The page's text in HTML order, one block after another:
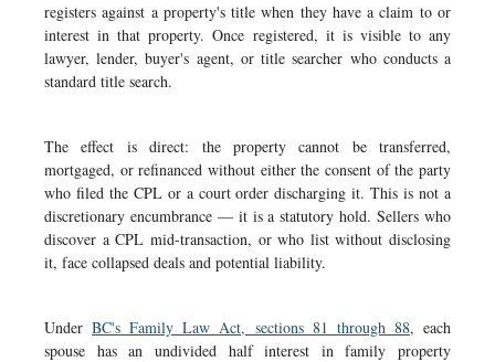
registers against a property's title when they have a claim to or
interest in that property. Once registered, it is visible to any
lawyer, lender, buyer's agent, or title searcher who conducts a
standard title search.
The effect is direct: the property cannot be transferred,
mortgaged, or refinanced without either the consent of the party
who filed the CPL or a court order discharging it. This is not a
discretionary encumbrance — it is a statutory hold. Sellers who
discover a CPL mid-transaction, or who list without disclosing
it, face collapsed deals and potential liability.
UnderBC's Family Law Act, sections 81 through 88, each
spouse has an undivided half interest in family property